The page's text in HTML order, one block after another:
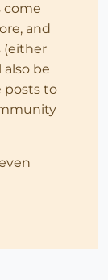
come
and
(either
also be
posts to